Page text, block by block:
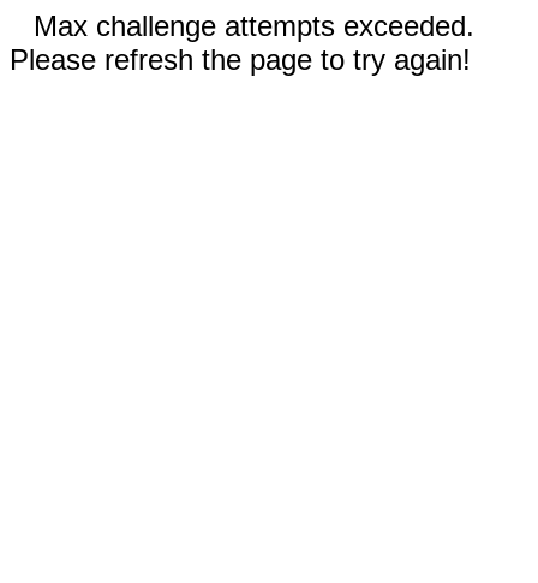
Max challenge attempts exceeded.
Please refresh the page to try again!